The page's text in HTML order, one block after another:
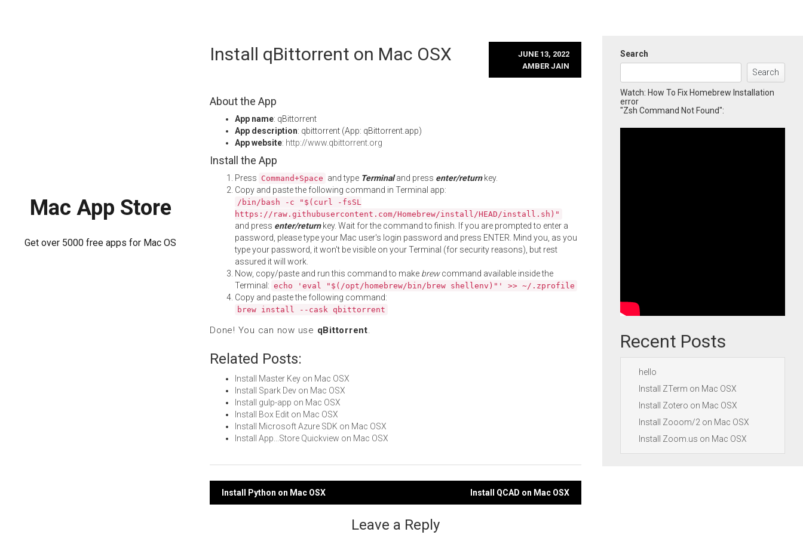
Mac App Store
Get over 5000 free apps for Mac OS
Install qBittorrent on Mac OSX
JUNE 13, 2022
AMBER JAIN
About the App
App name: qBittorrent
App description: qbittorrent (App: qBittorrent.app)
App website: http://www.qbittorrent.org
Install the App
Press Command+Space and type Terminaland press enter/returnkey.
Copy and paste the following command in Terminal app:
/bin/bash -c "$(curl -fsSL
https://raw.githubusercontent.com/Homebrew/install/HEAD/install.sh)"
and press enter/returnkey. Wait for the command to finish. If you are prompted to enter a
password, please type your Mac user's login password and press ENTER. Mind you, as you
type your password, it won't be visible on your Terminal (for security reasons), but rest
assured it will work.
Now, copy/paste and run this command to make brewcommand available inside the
Terminal: echo 'eval "$(/opt/homebrew/bin/brew shellenv)"' >> ~/.zprofile
Copy and paste the following command:
brew install --cask qbittorrent
Done! You can now use qBittorrent.
Related Posts:
Install Master Key on Mac OSX
Install Spark Dev on Mac OSX
Install gulp-app on Mac OSX
Install Box Edit on Mac OSX
Install Microsoft Azure SDK on Mac OSX
Install App...Store Quickview on Mac OSX
Post
Install Python on Mac OSX Install QCAD on Mac OSX
Leave a Reply
Search
Search
Watch: How To Fix Homebrew Installation
error
"Zsh Command Not Found":
Recent Posts
hello
Install ZTerm on Mac OSX
Install Zotero on Mac OSX
Install Zooom/2 on Mac OSX
Install Zoom.us on Mac OSX